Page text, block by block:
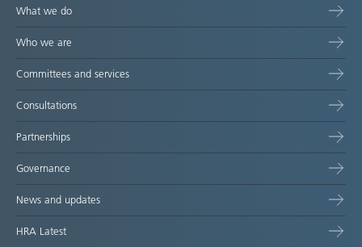
What we do
Who we are
Committees and services
Consultations
Partnerships
Governance
News and updates
HRA Latest